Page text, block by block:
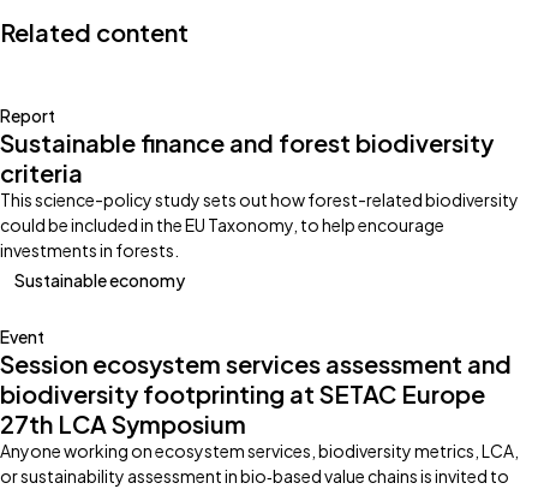
Related content
Report
Sustainable finance and forest biodiversity
criteria
This science-policy study sets out how forest-related biodiversity
could be included in the EU Taxonomy, to help encourage
investments in forests.
Sustainable economy
Event
Session ecosystem services assessment and
biodiversity footprinting at SETAC Europe
27th LCA Symposium
Anyone working on ecosystem services, biodiversity metrics, LCA,
or sustainability assessment in bio‑based value chains is invited to